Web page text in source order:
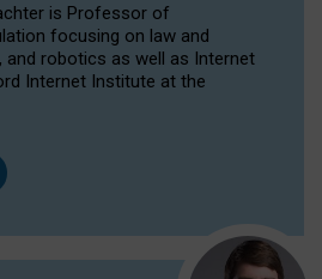
is Professor of
focusing on law and
and robotics as well as Internet
Internet Institute at the